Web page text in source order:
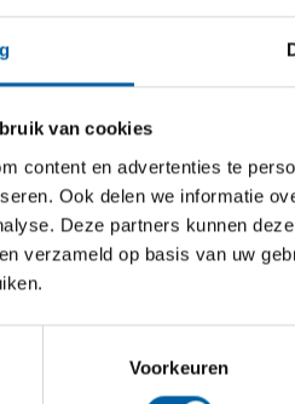
van cookies
content en advertenties te
Ook delen we informatie
Deze partners kunnen
verzameld op basis van uw
Voorkeuren